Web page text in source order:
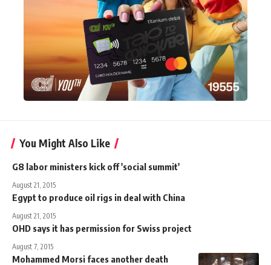
You Might Also Like
G8 labor ministers kick off 'social summit'
August 21, 2015
Egypt to produce oil rigs in deal with China
August 21, 2015
OHD says it has permission for Swiss project
August 7, 2015
Mohammed Morsi faces another death